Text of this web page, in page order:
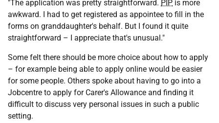
"The application was pretty straightforward. PIP is more
awkward. I had to get registered as appointee to fill in the
forms on granddaughter's behalf. But I found it quite
straightforward – I appreciate that's unusual."
Some felt there should be more choice about how to apply
– for example being able to apply online would be easier
for some people. Others spoke about having to go into a
Jobcentre to apply for Carer's Allowance and finding it
difficult to discuss very personal issues in such a public
setting.